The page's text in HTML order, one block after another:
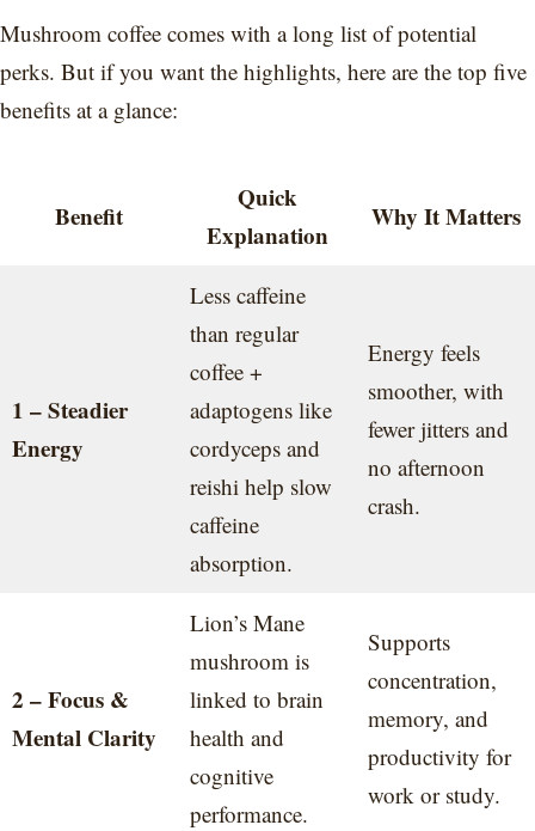
Mushroom coffee comes with a long list of potential
perks. But if you want the highlights, here are the top five
benefits at a glance:
Benefit
Quick
Explanation
Why It Matters
1 – Steadier
Energy
Less caffeine
than regular
coffee +
adaptogens like
cordyceps and
reishi help slow
caffeine
absorption.
Energy feels
smoother, with
fewer jitters and
no afternoon
crash.
2 – Focus &
Mental Clarity
Lion’s Mane
mushroom is
linked to brain
health and
cognitive
performance.
Supports
concentration,
memory, and
productivity for
work or study.